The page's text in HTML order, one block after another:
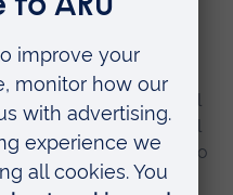
2018, working with local
and confidential
might struggle to
helping its